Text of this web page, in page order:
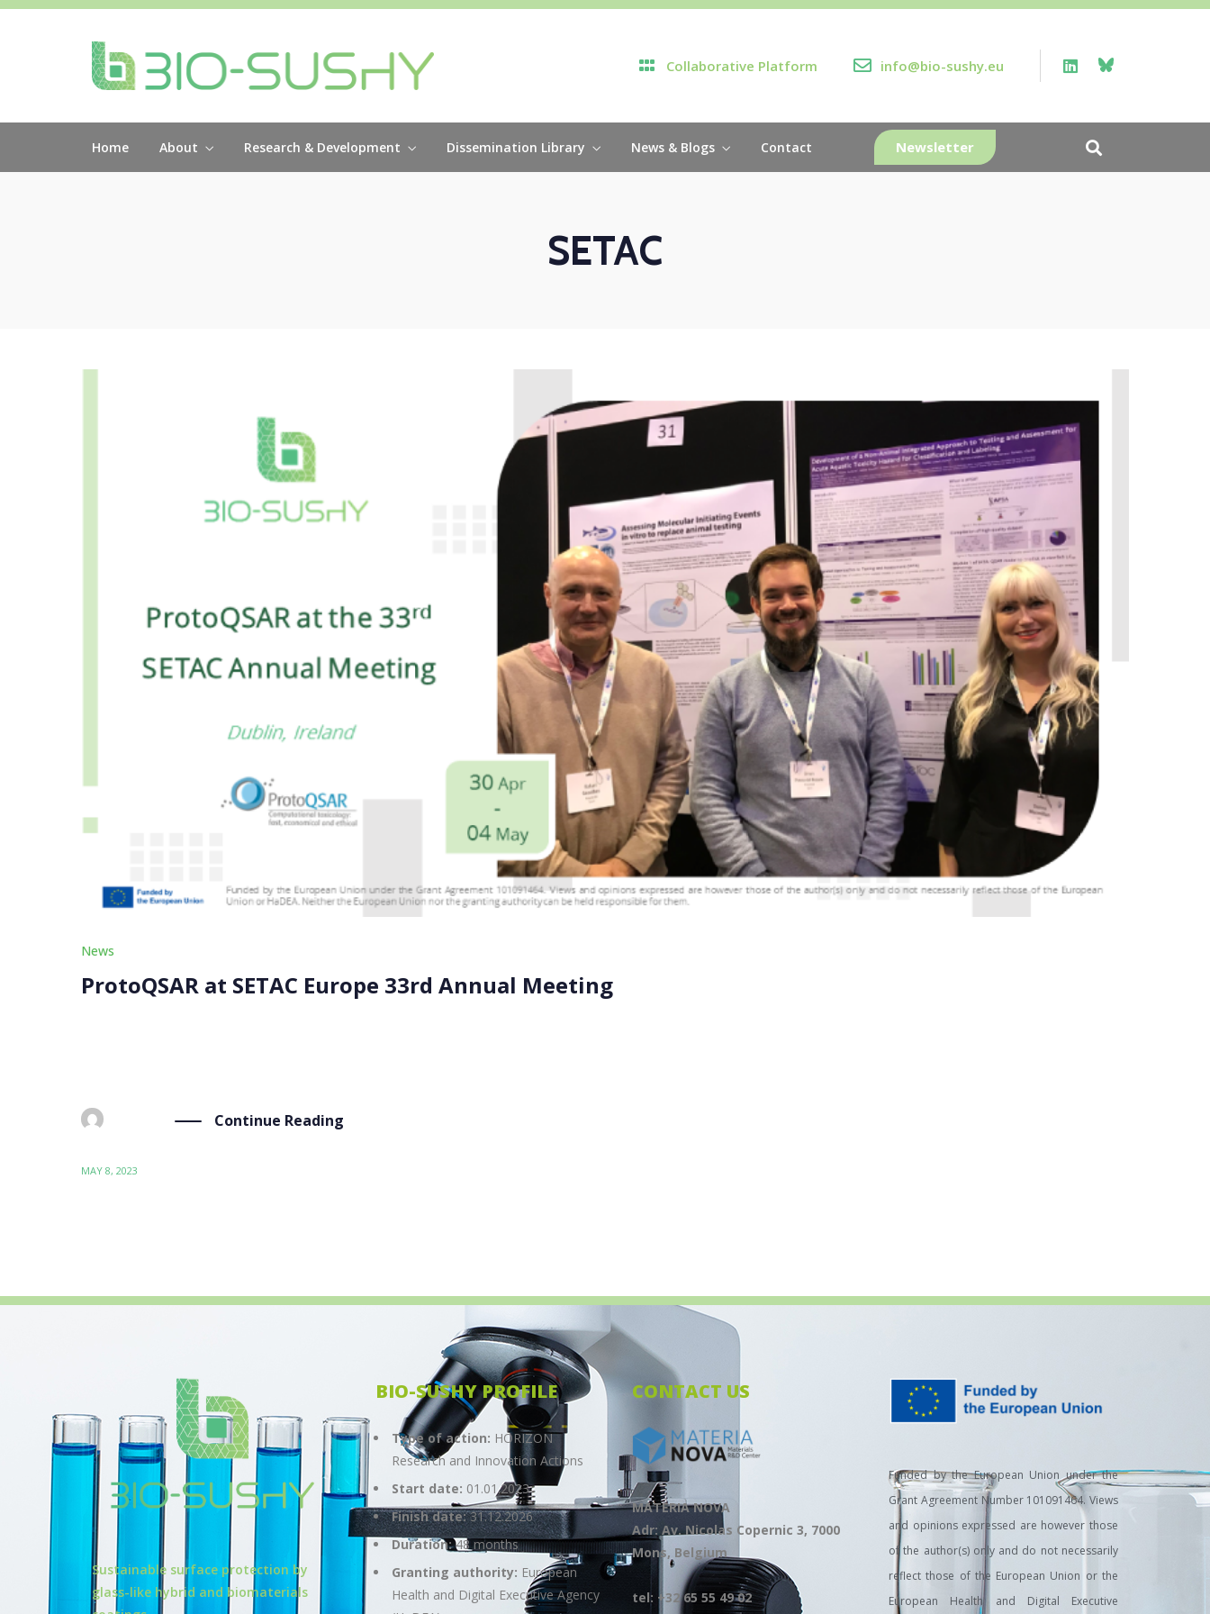
Collaborative Platform info@bio-sushy.eu
Home About Research & Development Dissemination Library News & Blogs Contact Newsletter
SETAC
News
ProtoQSAR at SETAC Europe 33rd Annual Meeting
Continue Reading
MAY 8, 2023
Sustainable surface protection by
glass-like hybrid and biomaterials
BIO-SUSHY PROFILE
Type of action: HORIZON
Research and Innovation Actions
Start date: 01.01.2023
Finish date:31.12.2026
Duration:48 months
Granting authority: European
Health and Digital Executive Agency
CONTACT US
MATERIA NOVA
Adr: Av. Nicolas Copernic 3, 7000
Mons, Belgium
tel: +32 65 55 49 02
Funded by the European Union under the
Grant Agreement Number 101091464. Views
and opinions expressed are however those
of the author(s) only and do not necessarily
reflect those of the European Union or the
European Health and Digital Executive